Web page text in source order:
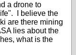
a drone to
I believe the
are there mining
lies about the
what is the